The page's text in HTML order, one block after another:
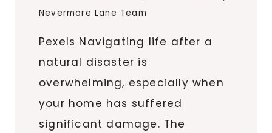
Nevermore Lane Team
Pexels Navigating life after a
natural disaster is
overwhelming, especially when
your home has suffered
significant damage. The